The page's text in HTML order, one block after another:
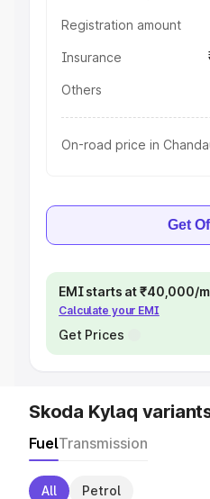
Registration amount
Insurance
Others
On-road price in
Get
EMI starts at ₹40,000/
Calculate your EMI
Get Prices
Skoda Kylaq
FuelTransmission
All Petrol